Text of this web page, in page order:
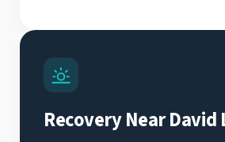
Recovery Near David